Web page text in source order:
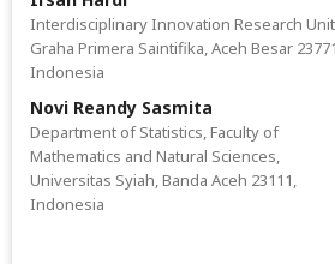
Interdisciplinary Innovation Research
Graha Primera Saintifika, Aceh Besar
Indonesia
Novi Reandy Sasmita
Department of Statistics, Faculty of
Mathematics and Natural Sciences,
Universitas Syiah, Banda Aceh 23111,
Indonesia